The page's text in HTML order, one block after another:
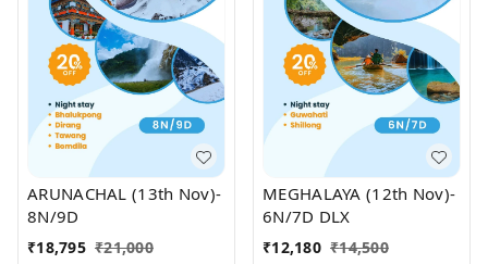
ARUNACHAL (13th Nov)-
8N/9D
₹18,795 ₹21,000
MEGHALAYA (12th Nov)-
6N/7D DLX
₹12,180 ₹14,500